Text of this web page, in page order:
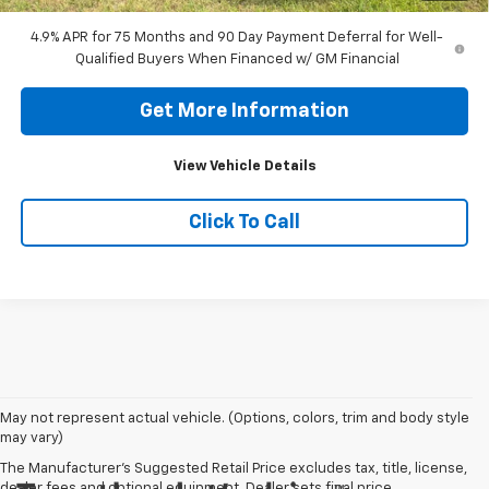
4.9% APR for 75 Months and 90 Day Payment Deferral for Well-
Qualified Buyers When Financed w/ GM Financial
Get More Information
View Vehicle Details
Click To Call
May not represent actual vehicle. (Options, colors, trim and body style
may vary)
The Manufacturer's Suggested Retail Price excludes tax, title, license,